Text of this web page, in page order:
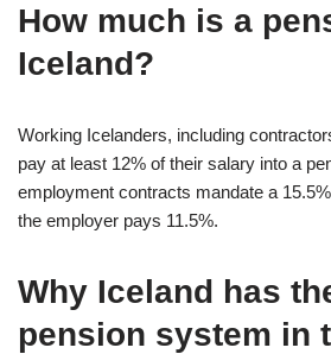
How much is a
Iceland?
Working Icelanders, including
pay at least 12% of their salary into a
employment contracts mandate a
the employer pays 11.5%.
Why Iceland has
pension system in